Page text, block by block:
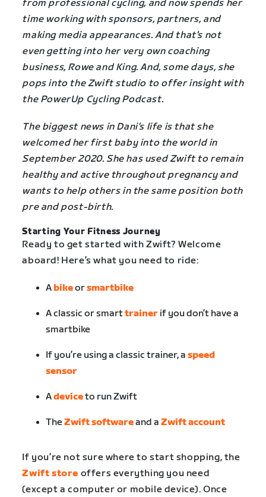
from professional cycling, and now spends her
time working with sponsors, partners, and
making media appearances. And that’s not
even getting into her very own coaching
business, Rowe and King. And, some days, she
pops into the Zwift studio to offer insight with
the PowerUp Cycling Podcast.
The biggest news in Dani’s life is that she
welcomed her first baby into the world in
September 2020. She has used Zwift to remain
healthy and active throughout pregnancy and
wants to help others in the same position both
pre and post-birth.
Starting Your Fitness Journey
Ready to get started with Zwift? Welcome
aboard! Here’s what you need to ride:
A bikeorsmartbike
A classic or smarttrainer if you don’t have a
smartbike
If you’re using a classic trainer, aspeed
sensor
Adeviceto run Zwift
TheZwift softwareand aZwift account
If you’re not sure where to start shopping, the
Zwift store offers everything you need
(except a computer or mobile device). Once